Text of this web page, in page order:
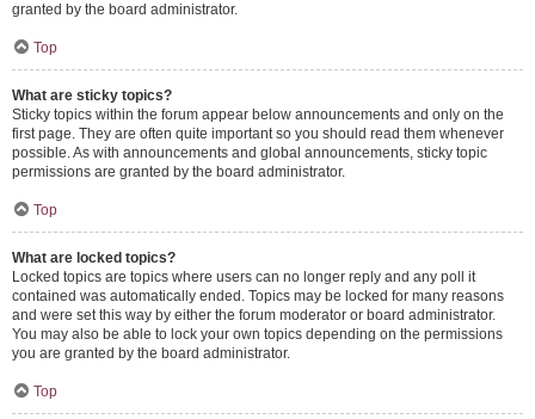
granted by the board administrator.
Top
What are sticky topics?
Sticky topics within the forum appear below announcements and only on the
first page. They are often quite important so you should read them whenever
possible. As with announcements and global announcements, sticky topic
permissions are granted by the board administrator.
Top
What are locked topics?
Locked topics are topics where users can no longer reply and any poll it
contained was automatically ended. Topics may be locked for many reasons
and were set this way by either the forum moderator or board administrator.
You may also be able to lock your own topics depending on the permissions
you are granted by the board administrator.
Top